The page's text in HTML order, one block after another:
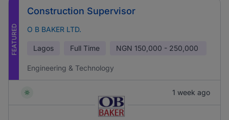
FEATURED
Construction Supervisor
O B BAKER LTD.
Lagos Full Time NGN 150,000 - 250,000
Engineering & Technology
1 week ago